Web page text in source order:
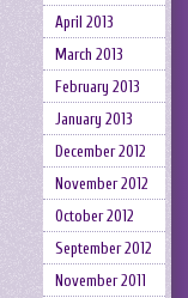
April 2013
March 2013
February 2013
January 2013
December 2012
November 2012
October 2012
September 2012
November 2011